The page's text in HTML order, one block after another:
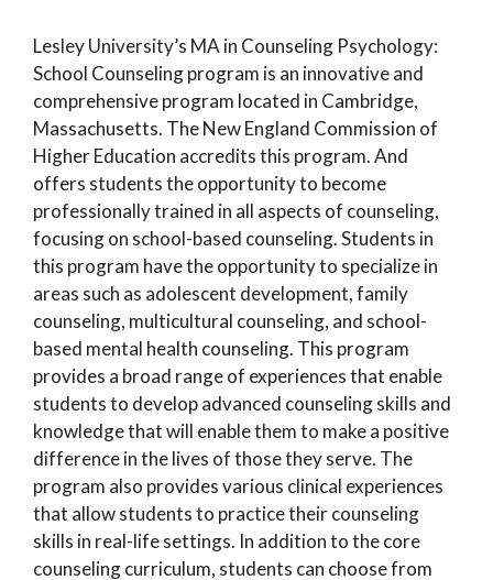
Lesley University’s MA in Counseling Psychology:
School Counseling program is an innovative and
comprehensive program located in Cambridge,
Massachusetts. The New England Commission of
Higher Education accredits this program. And
offers students the opportunity to become
professionally trained in all aspects of counseling,
focusing on school-based counseling. Students in
this program have the opportunity to specialize in
areas such as adolescent development, family
counseling, multicultural counseling, and school-
based mental health counseling. This program
provides a broad range of experiences that enable
students to develop advanced counseling skills and
knowledge that will enable them to make a positive
difference in the lives of those they serve. The
program also provides various clinical experiences
that allow students to practice their counseling
skills in real-life settings. In addition to the core
counseling curriculum, students can choose from